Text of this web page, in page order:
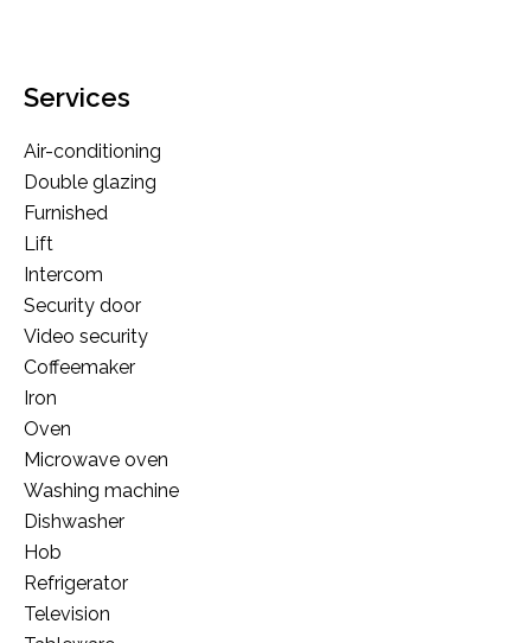
Services
Air-conditioning
Double glazing
Furnished
Lift
Intercom
Security door
Video security
Coffeemaker
Iron
Oven
Microwave oven
Washing machine
Dishwasher
Hob
Refrigerator
Television